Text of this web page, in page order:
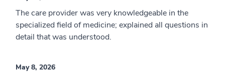
The care provider was very knowledgeable in the
specialized field of medicine; explained all questions in
detail that was understood.
May 8, 2026